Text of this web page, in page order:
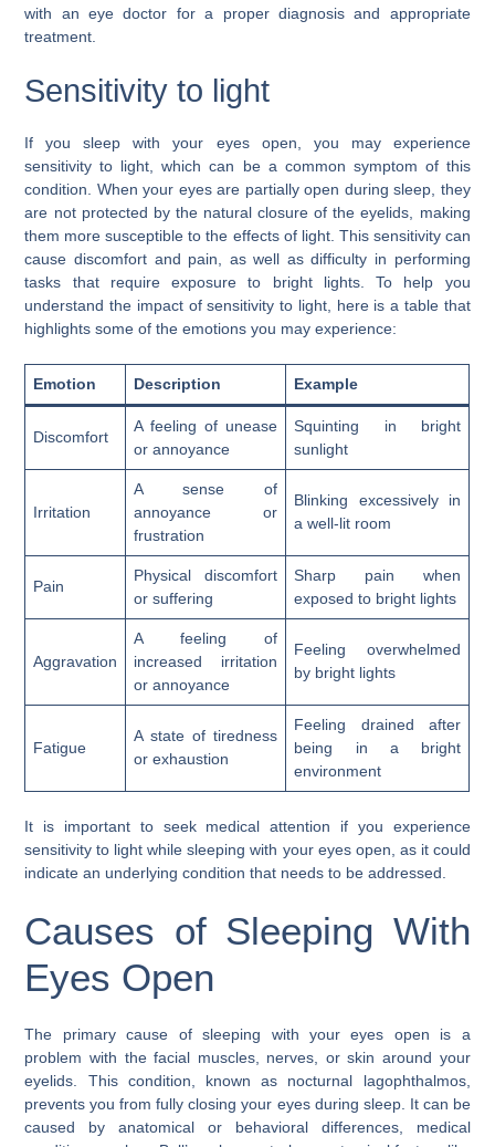
with an eye doctor for a proper diagnosis and appropriate
treatment.
Sensitivity to light
If you sleep with your eyes open, you may experience
sensitivity to light, which can be a common symptom of this
condition. When your eyes are partially open during sleep, they
are not protected by the natural closure of the eyelids, making
them more susceptible to the effects of light. This sensitivity can
cause discomfort and pain, as well as difficulty in performing
tasks that require exposure to bright lights. To help you
understand the impact of sensitivity to light, here is a table that
highlights some of the emotions you may experience:
Emotion Description Example
Discomfort
A feeling of unease
or annoyance
Squinting in bright
sunlight
Irritation
A sense of
annoyance or
frustration
Blinking excessively in
a well-lit room
Pain
Physical discomfort
or suffering
Sharp pain when
exposed to bright lights
Aggravation
A feeling of
increased irritation
or annoyance
Feeling overwhelmed
by bright lights
Fatigue
A state of tiredness
or exhaustion
Feeling drained after
being in a bright
environment
It is important to seek medical attention if you experience
sensitivity to light while sleeping with your eyes open, as it could
indicate an underlying condition that needs to be addressed.
Causes of Sleeping With
Eyes Open
The primary cause of sleeping with your eyes open is a
problem with the facial muscles, nerves, or skin around your
eyelids. This condition, known as nocturnal lagophthalmos,
prevents you from fully closing your eyes during sleep. It can be
caused by anatomical or behavioral differences, medical